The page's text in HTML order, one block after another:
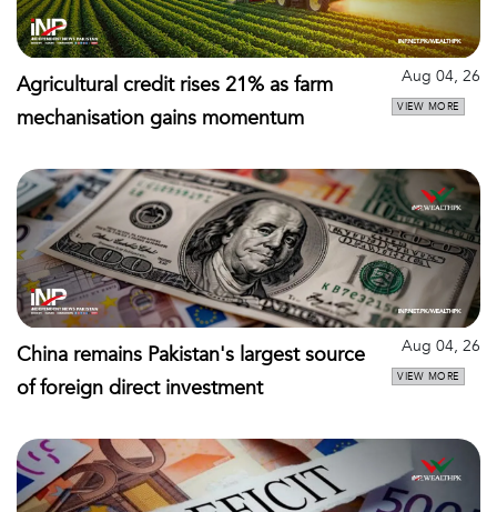
Agricultural credit rises 21% as farm
mechanisation gains momentum
Aug 04, 26
VIEW MORE
China remains Pakistan's largest source
of foreign direct investment
Aug 04, 26
VIEW MORE